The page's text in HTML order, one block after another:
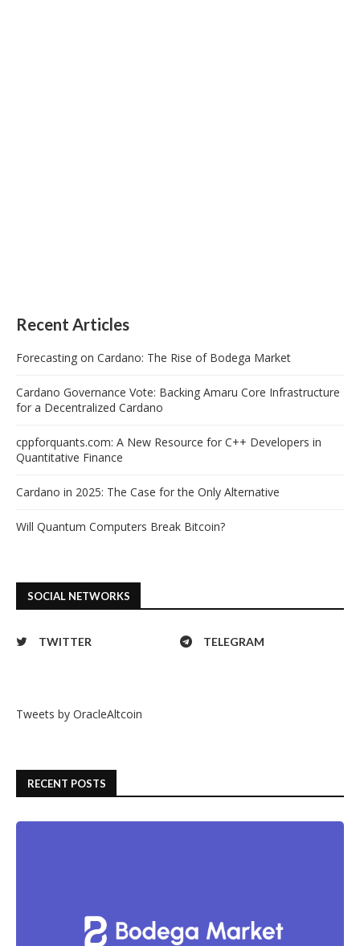
Recent Articles
Forecasting on Cardano: The Rise of Bodega Market
Cardano Governance Vote: Backing Amaru Core Infrastructure
for a Decentralized Cardano
cppforquants.com: A New Resource for C++ Developers in
Quantitative Finance
Cardano in 2025: The Case for the Only Alternative
Will Quantum Computers Break Bitcoin?
SOCIAL NETWORKS
TWITTER TELEGRAM
Tweets by OracleAltcoin
RECENT POSTS